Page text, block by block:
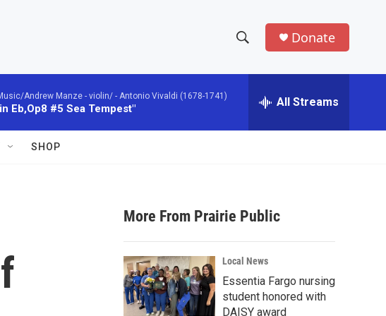
h
w
a
r
c
h
e
h
Donate
Andrew Manze - violin/ - Antonio Vivaldi (1678-1741)
Eb,Op8 #5 Sea Tempest" All Streams
SHOP
More From Prairie Public
Local News
Essentia Fargo nursing
student honored with
DAISY award